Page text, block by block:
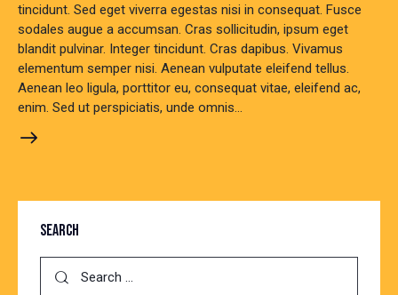
tincidunt. Sed eget viverra egestas nisi in consequat. Fusce
sodales augue a accumsan. Cras sollicitudin, ipsum eget
blandit pulvinar. Integer tincidunt. Cras dapibus. Vivamus
elementum semper nisi. Aenean vulputate eleifend tellus.
Aenean leo ligula, porttitor eu, consequat vitae, eleifend ac,
enim. Sed ut perspiciatis, unde omnis…
SEARCH
for: